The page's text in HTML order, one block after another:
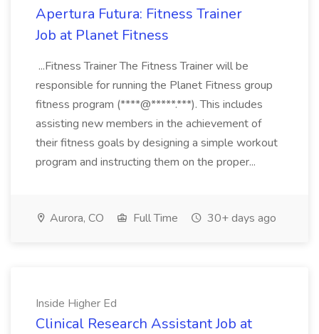
Apertura Futura: Fitness Trainer
Job at Planet Fitness
...Fitness Trainer The Fitness Trainer will be
responsible for running the Planet Fitness group
fitness program (****@*****.***). This includes
assisting new members in the achievement of
their fitness goals by designing a simple workout
program and instructing them on the proper...
Aurora, CO Full Time 30+ days ago
Inside Higher Ed
Clinical Research Assistant Job at